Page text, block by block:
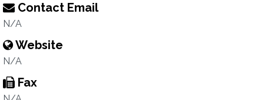
Contact Email
N/A
Website
N/A
Fax